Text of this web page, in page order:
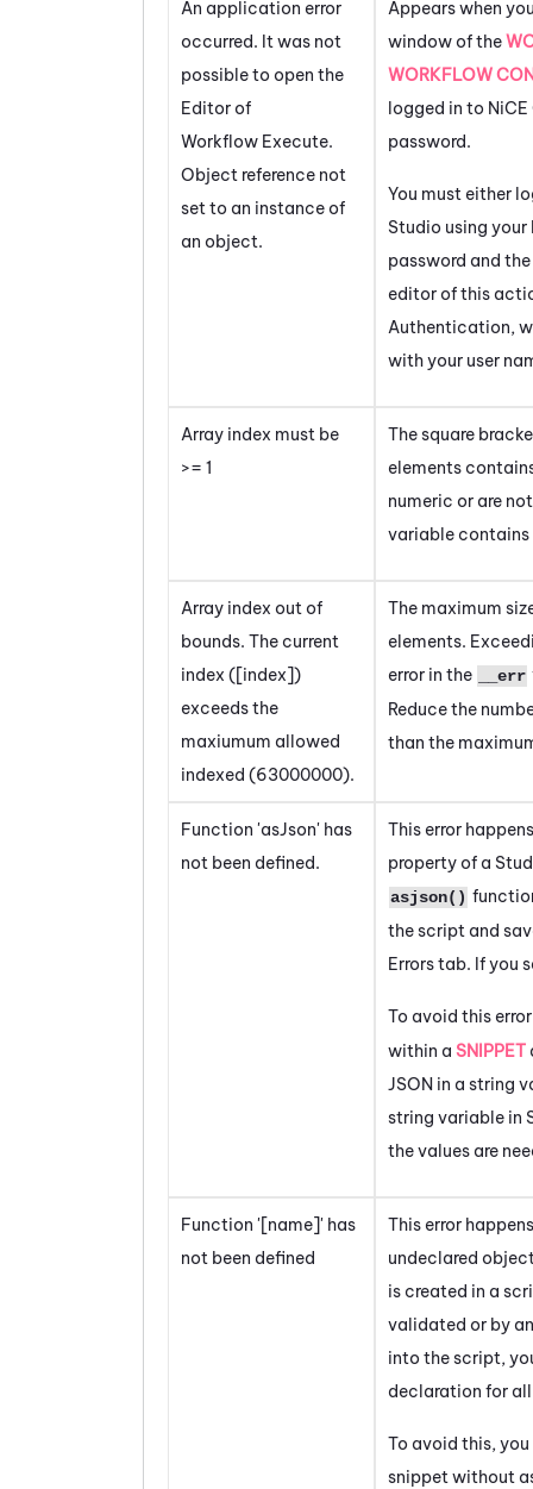
An application error
occurred. It was not
possible to open the
Editor of
Workflow Execute.
Object reference not
set to an instance of
an object.
Appears when
window of the
WORKFLOW
logged in to NiCE
password.
You must either
Studio using your
password and the
editor of this
Authentication,
with your user
Array index must be
>= 1
The square
elements
numeric or are
variable
Array index out of
bounds. The current
index ([index])
exceeds the
maxiumum allowed
indexed (63000000).
The maximum
elements.
error in the
__err
Reduce the
than the
Function 'asJson' has
not been defined.
This error
property of a
asjson()
the script and
Errorstab. If you
To avoid this
within a SNIPPET
JSON in a string
string variable in
the values are
Function '[name]' has
not been defined
This error
undeclared
is created in a
validated or by
into the script,
declaration for
To avoid this,
snippet without